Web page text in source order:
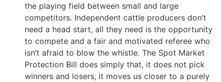
the playing field between small and large
competitors. Independent cattle producers don’t
need a head start, all they need is the opportunity
to compete and a fair and motivated referee who
isn’t afraid to blow the whistle. The Spot Market
Protection Bill does simply that, it does not pick
winners and losers, it moves us closer to a purely